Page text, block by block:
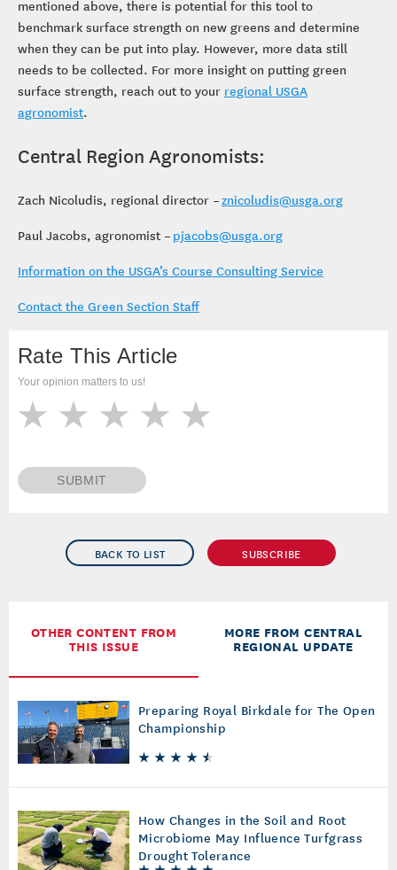
BACK TO LIST SUBSCRIBE
OTHER CONTENT FROM
THIS ISSUE
MORE FROM CENTRAL
REGIONAL UPDATE
Preparing Royal Birkdale for The Open
Championship
How Changes in the Soil and Root
Microbiome May Influence Turfgrass
Drought Tolerance
mentioned above, there is potential for this tool to
benchmark surface strength on new greens and determine
when they can be put into play. However, more data still
needs to be collected. For more insight on putting green
surface strength, reach out to your regional USGA
agronomist.
Central Region Agronomists:
Zach Nicoludis, regional director –znicoludis@usga.org
Paul Jacobs, agronomist – pjacobs@usga.org
Information on the USGA’s Course Consulting Service
Contact the Green Section Staff
Rate This Article
Your opinion matters to us!
SUBMIT